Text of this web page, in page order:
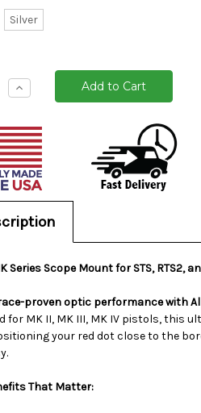
Silver
Increase
Quantity:
Series Scope Mount for STS, RTS2,
proven optic performance with
for MK II, MK III, MK IV pistols, this
your red dot close to the
That Matter: